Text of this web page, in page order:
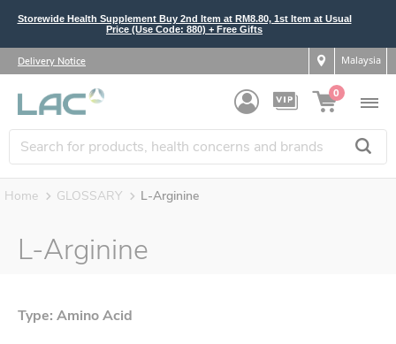
Storewide Health Supplement Buy 2nd Item at RM8.80, 1st Item at Usual
Price (Use Code: 880) + Free Gifts
Delivery Notice Malaysia
0
Home GLOSSARY L-Arginine
L-Arginine
Type: Amino Acid